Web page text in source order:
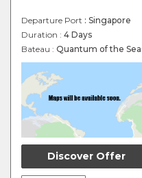
Departure Port : Singapore
Duration : 4 Days
Bateau : Quantum of the
Discover Offer